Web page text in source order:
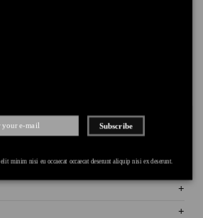
+
+
Subscribe
minim nisi eu occaecat occaecat deserunt aliquip nisi ex deserunt.